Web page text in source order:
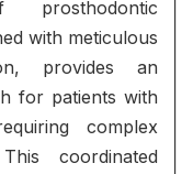
prosthodontic
with meticulous
provides an
for patients with
complex
coordinated